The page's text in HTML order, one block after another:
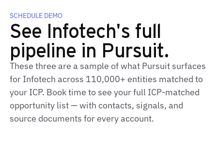
SCHEDULE DEMO
See Infotech's full
pipeline in Pursuit.
These three are a sample of what Pursuit surfaces
for Infotech across 110,000+ entities matched to
your ICP. Book time to see your full ICP‑matched
opportunity list — with contacts, signals, and
source documents for every account.